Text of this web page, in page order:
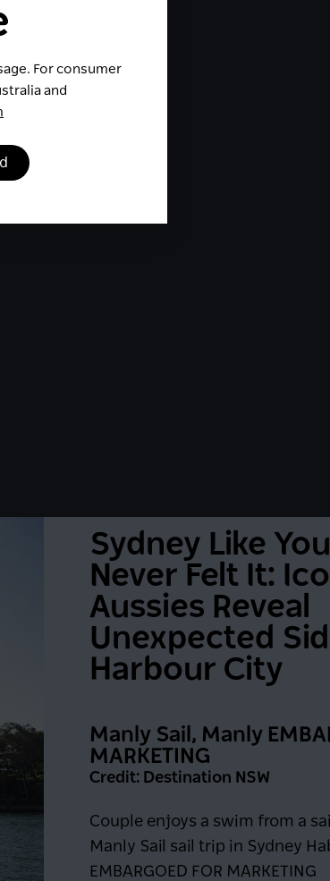
me logged in for 60 days
Sydney Like
Never Felt It:
Aussies Reveal
Unexpected
Harbour City
Manly Sail, Manly
MARKETING
Credit: Destination NSW
Couple enjoys a swim from a
Manly Sail sail trip in Sydney
EMBARGOED FOR MARKETING
For consumer
and